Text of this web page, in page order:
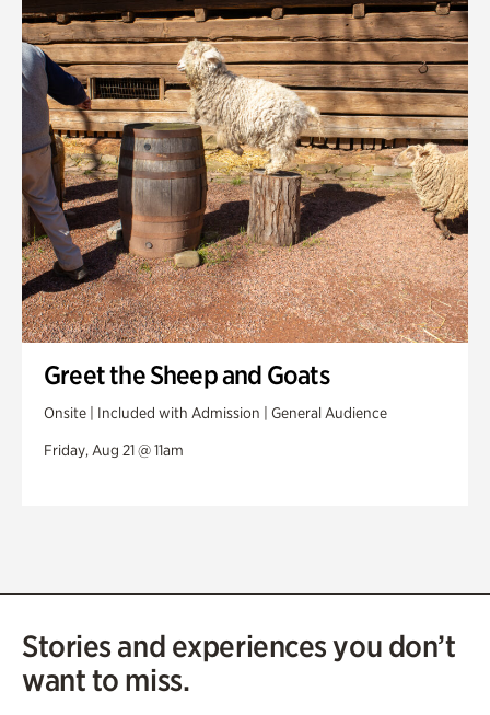
Greet the Sheep and Goats
Onsite | Included with Admission | General Audience
Friday, Aug 21 @ 11am
Stories and experiences you don’t
want to miss.